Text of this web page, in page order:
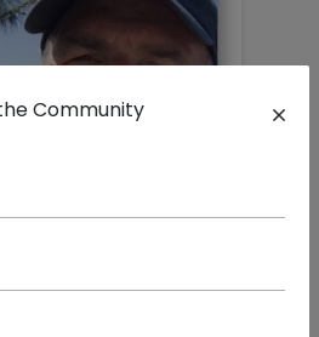
Langford
Community